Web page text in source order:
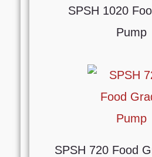
SPSH 1020
Pump
SPSH 720 Food